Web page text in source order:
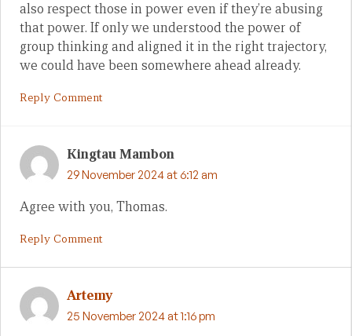
also respect those in power even if they’re abusing
that power. If only we understood the power of
group thinking and aligned it in the right trajectory,
we could have been somewhere ahead already.
Reply Comment
Kingtau Mambon
29 November 2024 at 6:12 am
Agree with you, Thomas.
Reply Comment
Artemy
25 November 2024 at 1:16 pm